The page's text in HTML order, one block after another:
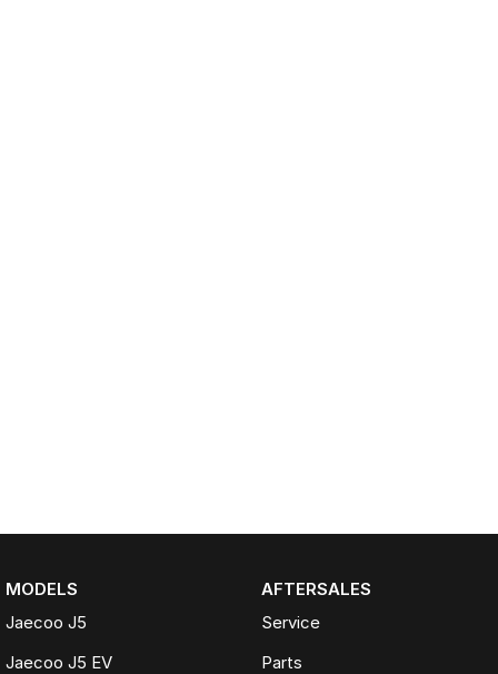
MODELS
Jaecoo J5
Jaecoo J5 EV
AFTERSALES
Service
Parts